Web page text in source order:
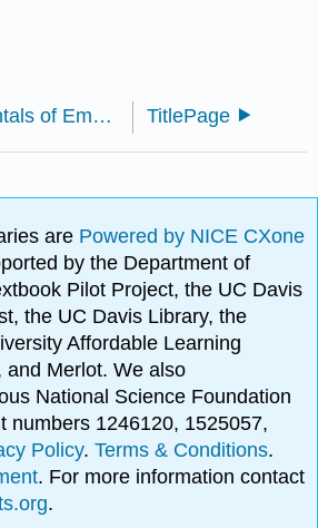
Fundamentals of Emergency Management TitlePage
are Powered by NICE CXone
by the Department of
Pilot Project, the UC Davis
the UC Davis Library, the
Affordable Learning
and Merlot. We also
National Science Foundation
numbers 1246120, 1525057,
Policy.Terms & Conditions.
. For more information contact
.